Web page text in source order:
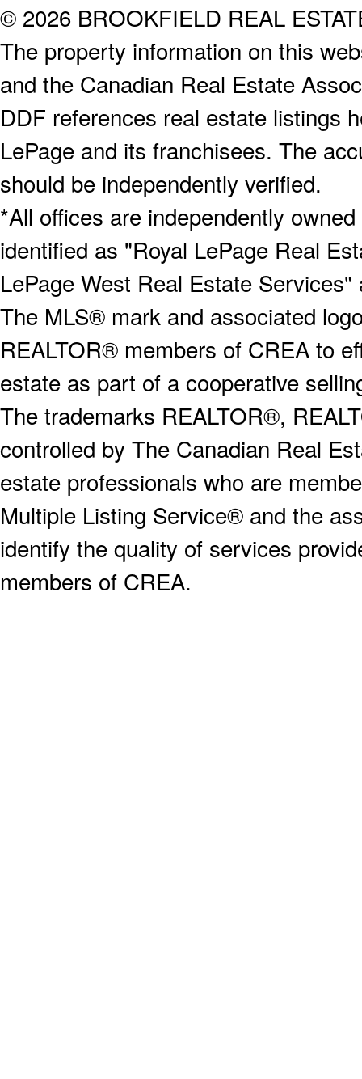
© 2026 BROOKFIELD REAL
The property information on this
and the Canadian Real Estate
DDF references real estate listings
LePage and its franchisees. The
should be independently verified.
*All offices are independently
identified as "Royal LePage Real
LePage West Real Estate
The MLS® mark and associated
REALTOR® members of CREA to
estate as part of a cooperative
The trademarks REALTOR®,
controlled by The Canadian Real
estate professionals who are
Multiple Listing Service® and the
identify the quality of services
members of CREA.